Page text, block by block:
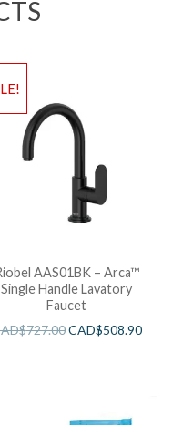
AAS01BK – Arca™
Single Handle Lavatory
Faucet
727.00CAD$508.90